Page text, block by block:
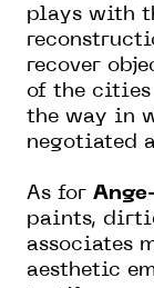
plays with
recover
of the
the way in
negotiated
As for
paints,
associates
aesthetic